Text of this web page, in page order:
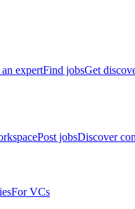
expertFind jobsGet
Post jobsDiscover
For VCs